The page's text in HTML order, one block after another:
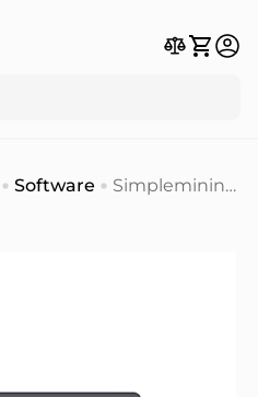
Software
Simplemining